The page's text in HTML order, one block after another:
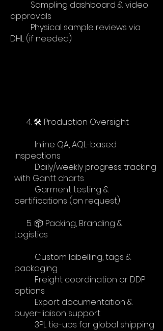
Sampling dashboard & video
approvals
Physical sample reviews via
DHL (if needed)
4. 🛠 Production Oversight
Inline QA, AQL-based
inspections
Daily/weekly progress tracking
with Gantt charts
Garment testing &
certifications (on request)
5. 📦 Packing, Branding &
Logistics
Custom labelling, tags &
packaging
Freight coordination or DDP
options
Export documentation &
buyer-liaison support
3PL tie-ups for global shipping